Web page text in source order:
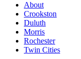
About
Crookston
Duluth
Morris
Rochester
Twin Cities